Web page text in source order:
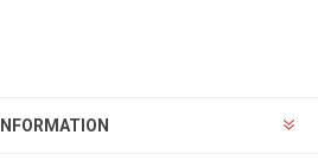
INFORMATION